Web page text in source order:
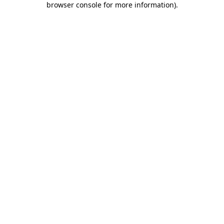
browser console for more information).